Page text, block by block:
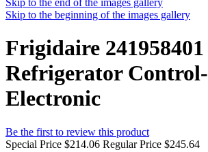
Skip to the end of the images gallery
Skip to the beginning of the images gallery
Frigidaire 241958401
Refrigerator Control-
Electronic
Be the first to review this product
Special Price $214.06 Regular Price $245.64